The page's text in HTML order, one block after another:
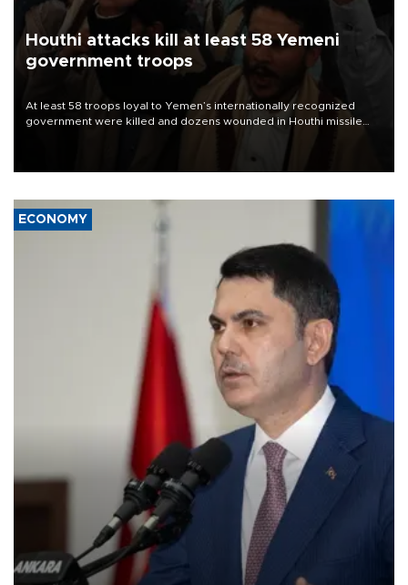
Houthi attacks kill at least 58 Yemeni
government troops
At least 58 troops loyal to Yemen’s internationally recognized
government were killed and dozens wounded in Houthi missile
ECONOMY